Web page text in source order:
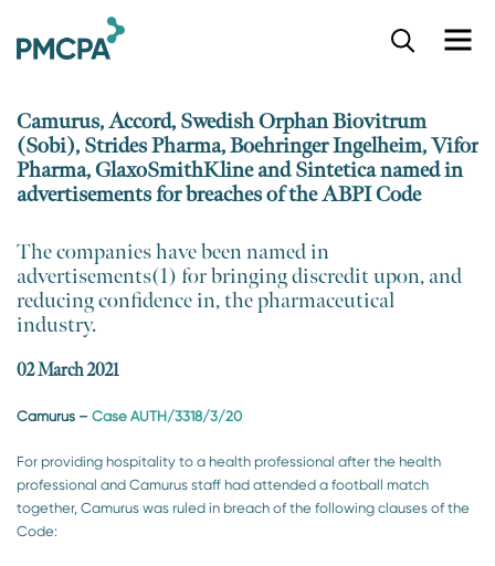
Camurus, Accord, Swedish Orphan Biovitrum
(Sobi), Strides Pharma, Boehringer Ingelheim, Vifor
Pharma, GlaxoSmithKline and Sintetica named in
advertisements for breaches of the ABPI Code
​The companies have been named in
advertisements(1) for bringing discredit upon, and
reducing confidence in, the pharmaceutical
industry.
02 March 2021
Camurus – Case AUTH/3318/3/20
For providing hospitality to a health professional after the health
professional and Camurus staff had attended a football match
together, Camurus was ruled in breach of the following clauses of the
Code: